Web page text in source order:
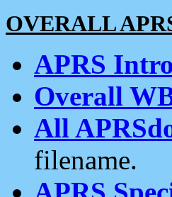
OVERALL
APRS
Overall
All
filename.